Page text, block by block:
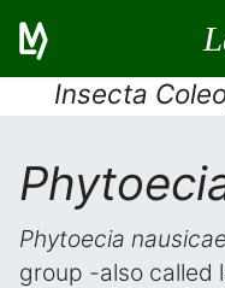
Insecta
Phytoecia
group -also called